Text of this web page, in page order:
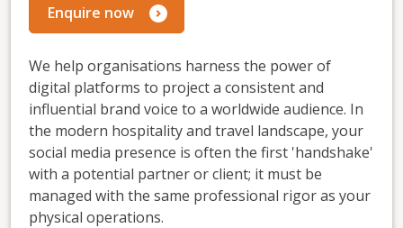
Enquire now
We help organisations harness the power of
digital platforms to project a consistent and
influential brand voice to a worldwide audience. In
the modern hospitality and travel landscape, your
social media presence is often the first 'handshake'
with a potential partner or client; it must be
managed with the same professional rigor as your
physical operations.